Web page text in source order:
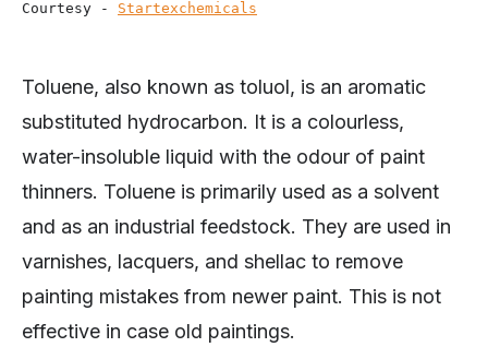
Courtesy - Startexchemicals
Toluene, also known as toluol, is an aromatic
substituted hydrocarbon. It is a colourless,
water-insoluble liquid with the odour of paint
thinners. Toluene is primarily used as a solvent
and as an industrial feedstock. They are used in
varnishes, lacquers, and shellac to remove
painting mistakes from newer paint. This is not
effective in case old paintings.